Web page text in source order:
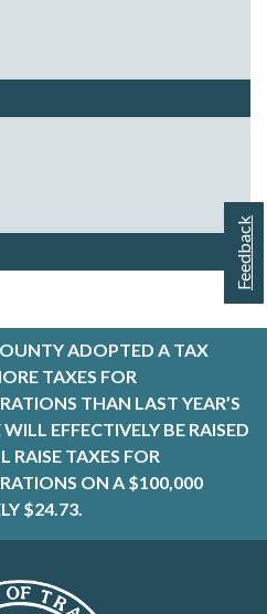
Feedback
ADOPTED A TAX
TAXES FOR
THAN LAST YEAR’S
EFFECTIVELY BE RAISED
RAISE TAXES FOR
ON A $100,000
$24.73.